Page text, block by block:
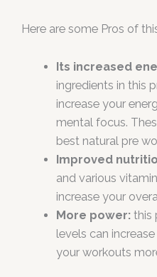
Here are some Pros of
Its increased
ingredients in this
increase your
mental focus.
best natural pre
Improved
and various
increase your
More power: this
levels can
your workouts